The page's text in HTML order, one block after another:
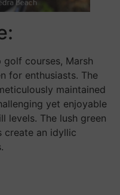
courses, Marsh
for enthusiasts. The
maintained
yet enjoyable
levels. The lush green
create an idyllic